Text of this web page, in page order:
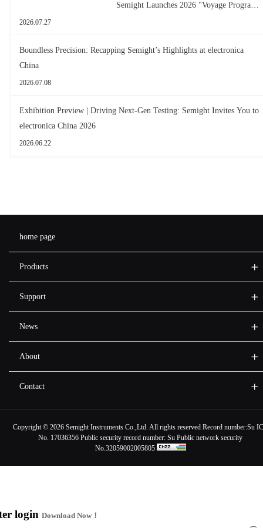
Semight Launches 2026 "Voyage Program"
2026.07.27
Boundless Precision: Recapping Semight’s Highlights at electronica
China
2026.07.08
Exhibition Preview | Driving Next-Gen Testing: Semight Invites You to
electronica China 2026
2026.06.22
home page
Products
Support
News
About
Contact
Copyright © 2026 Semight Instruments Co.,Ltd. All rights reserved Record number:Su
No. 17036356 Public security record number: Su Public network security
No.32059002005805
loginDownload Now！